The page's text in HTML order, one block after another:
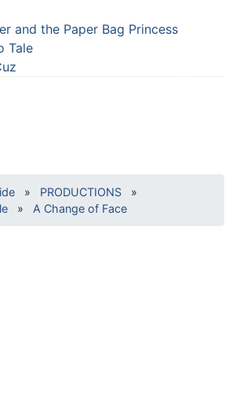
and the Paper Bag Princess
Tale
» PRODUCTIONS
»
» A Change of Face